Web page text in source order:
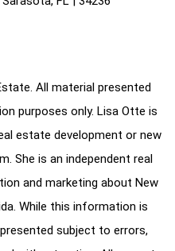
All material presented
purposes only. Lisa Otte is
estate development or new
She is an independent real
and marketing about New
While this information is
subject to errors,